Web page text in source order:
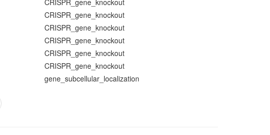
CRISPR_gene_knockout
CRISPR_gene_knockout
CRISPR_gene_knockout
CRISPR_gene_knockout
CRISPR_gene_knockout
CRISPR_gene_knockout
gene_subcellular_localization